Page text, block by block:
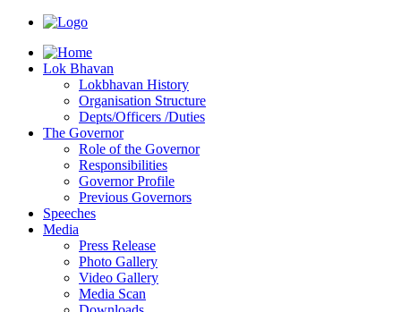
Lok Bhavan
Lokbhavan History
Organisation Structure
Depts/Officers /Duties
The Governor
Role of the Governor
Responsibilities
Governor Profile
Previous Governors
Speeches
Mediа
Press Release
Photo Gallery
Video Gallery
Media Scan